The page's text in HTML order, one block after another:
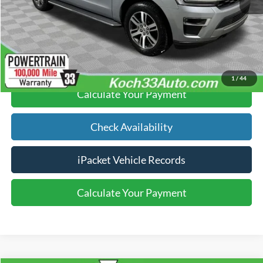
1/44
Text Us
Click To Call
Calculate Your Payment
Check Availability
iPacket Vehicle Records
Calculate Your Payment